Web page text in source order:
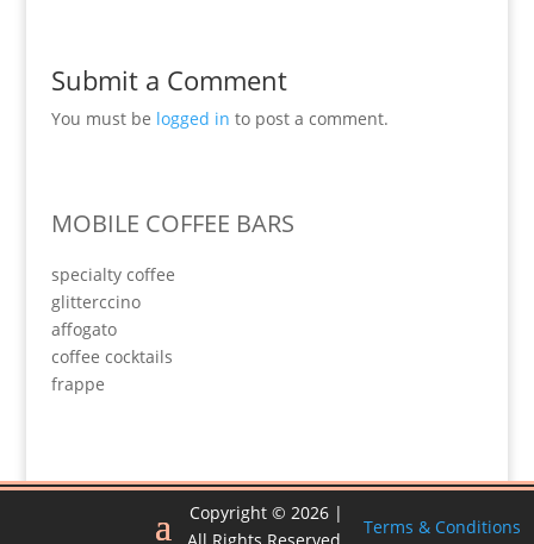
Submit a Comment
You must be logged in to post a comment.
MOBILE COFFEE BARS
specialty coffee
glitterccino
affogato
coffee cocktails
frappe
Copyright © 2026 |
Terms & Conditions